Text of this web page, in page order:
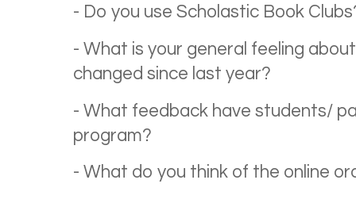
- Do you use Scholastic Book
- What is your general feeling
changed since last year?
- What feedback have students/
program?
- What do you think of the online